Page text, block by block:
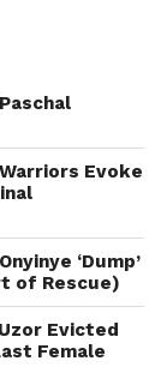
Evoke
‘Dump’
of Rescue)
Evicted
Female